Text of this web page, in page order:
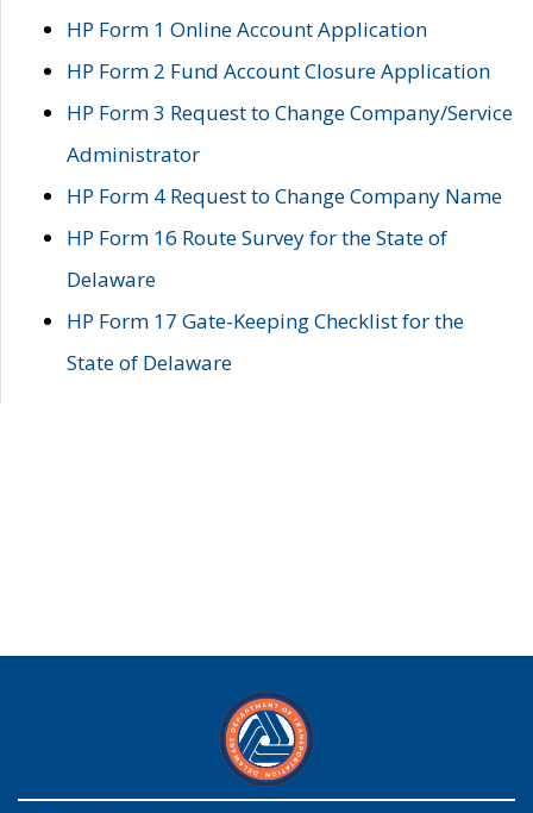
HP Form 1 Online Account Application
HP Form 2 Fund Account Closure Application
HP Form 3 Request to Change Company/Service
Administrator
HP Form 4 Request to Change Company Name
HP Form 16 Route Survey for the State of
Delaware
HP Form 17 Gate-Keeping Checklist for the
State of Delaware